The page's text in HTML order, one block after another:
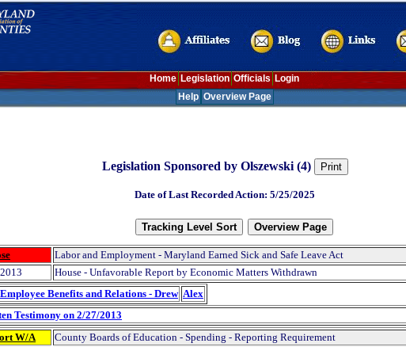
Home Legislation Officials Login
Help Overview Page
Legislation Sponsored by Olszewski (4)
Date of Last Recorded Action: 5/25/2025
Labor and Employment - Maryland Earned Sick and Safe Leave Act
House - Unfavorable Report by Economic Matters Withdrawn
Benefits and Relations - Drew Alex
Testimony on 2/27/2013
W/A County Boards of Education - Spending - Reporting Requirement